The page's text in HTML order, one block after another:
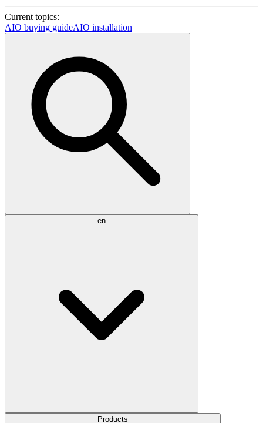
Current topics:
AIO buying guideAIO installation
en
Products